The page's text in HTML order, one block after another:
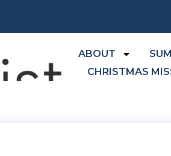
ABOUT
CHRISTMAS